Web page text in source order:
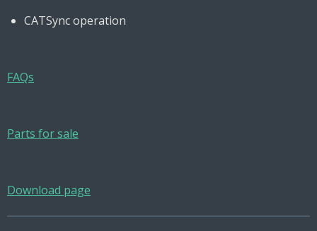
CATSync operation
FAQs
Parts for sale
Download page